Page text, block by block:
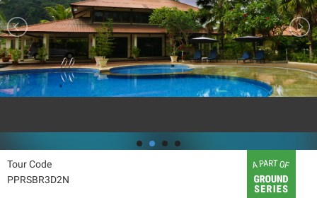
Tour Code
PPRSBR3D2N